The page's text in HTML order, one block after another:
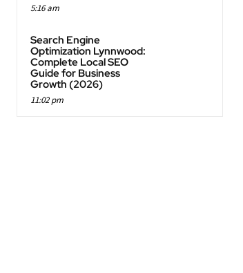
5:16 am
Search Engine
Optimization Lynnwood:
Complete Local SEO
Guide for Business
Growth (2026)
11:02 pm